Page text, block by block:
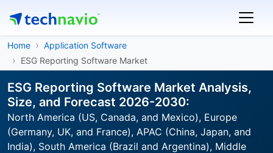
Home
Application Software
ESG Reporting Software Market
ESG Reporting Software Market Analysis,
Size, and Forecast 2026-2030:
North America (US, Canada, and Mexico), Europe
(Germany, UK, and France), APAC (China, Japan, and
India), South America (Brazil and Argentina), Middle